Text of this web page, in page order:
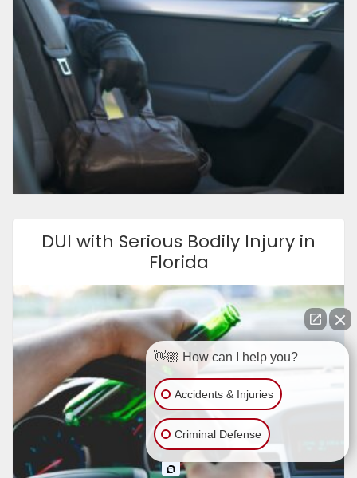
DUI with Serious Bodily Injury in
Florida
👋🏼 How can I help you?
Accidents & Injuries
Criminal Defense